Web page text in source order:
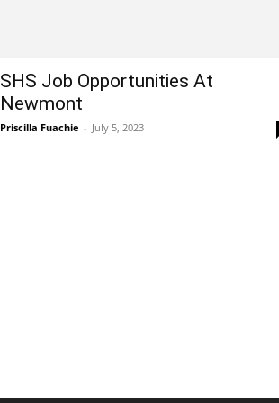
SHS Job Opportunities At
Newmont
Priscilla Fuachie - July 5, 2023